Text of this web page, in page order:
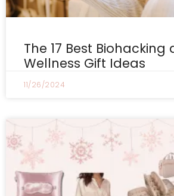
The 17 Best Biohacking
Wellness Gift Ideas
11/26/2024